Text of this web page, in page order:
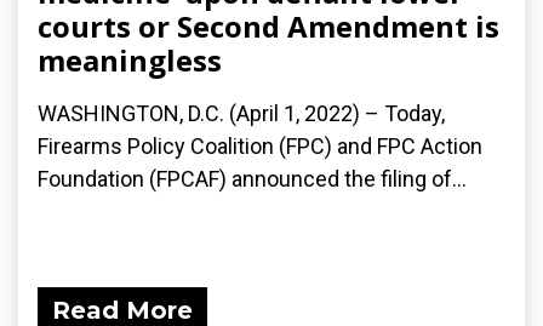
courts or Second Amendment is
meaningless
WASHINGTON, D.C. (April 1, 2022) – Today,
Firearms Policy Coalition (FPC) and FPC Action
Foundation (FPCAF) announced the filing of...
Read More